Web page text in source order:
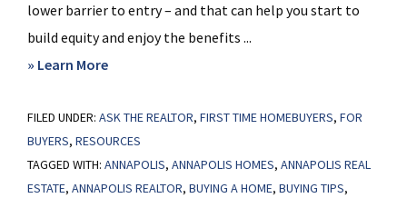
lower barrier to entry – and that can help you start to
build equity and enjoy the benefits ...
» Learn Moreabout
a
Condo
Could
FILED UNDER: ASK THE REALTOR, FIRST TIME HOMEBUYERS, FOR
BUYERS, RESOURCES
TAGGED WITH: ANNAPOLIS, ANNAPOLIS HOMES, ANNAPOLIS REAL
ESTATE, ANNAPOLIS REALTOR, BUYING A HOME, BUYING TIPS,